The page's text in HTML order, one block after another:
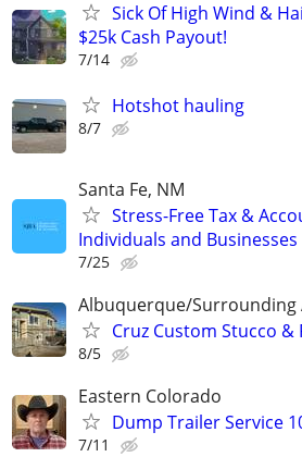
Sick Of High Wind &
$25k Cash Payout!
7/14
Hotshot hauling
8/7
Santa Fe, NM
Stress-Free Tax &
Individuals and Businesses
7/25
Albuquerque/Surrounding
Cruz Custom Stucco &
8/5
Eastern Colorado
Dump Trailer Service
7/11